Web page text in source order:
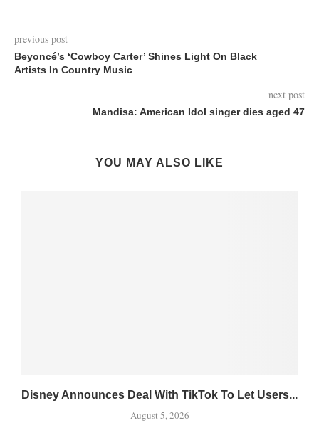
previous post
Beyoncé’s ‘Cowboy Carter’ Shines Light On Black
Artists In Country Music
next post
Mandisa: American Idol singer dies aged 47
YOU MAY ALSO LIKE
Disney Announces Deal With TikTok To Let Users...
August 5, 2026